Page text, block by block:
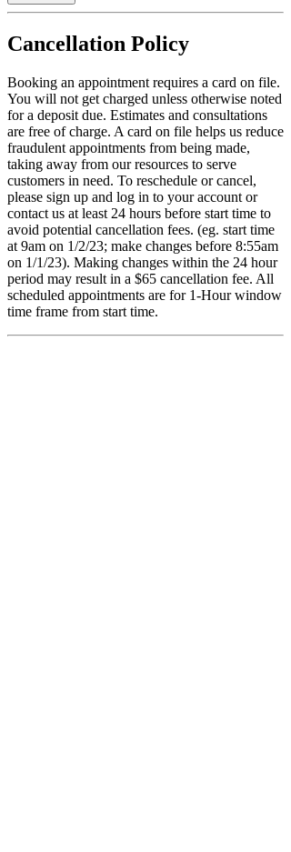
Cancellation Policy
Booking an appointment requires a card on file.
You will not get charged unless otherwise noted
for a deposit due. Estimates and consultations
are free of charge. A card on file helps us reduce
fraudulent appointments from being made,
taking away from our resources to serve
customers in need. To reschedule or cancel,
please sign up and log in to your account or
contact us at least 24 hours before start time to
avoid potential cancellation fees. (eg. start time
at 9am on 1/2/23; make changes before 8:55am
on 1/1/23). Making changes within the 24 hour
period may result in a $65 cancellation fee. All
scheduled appointments are for 1-Hour window
time frame from start time.